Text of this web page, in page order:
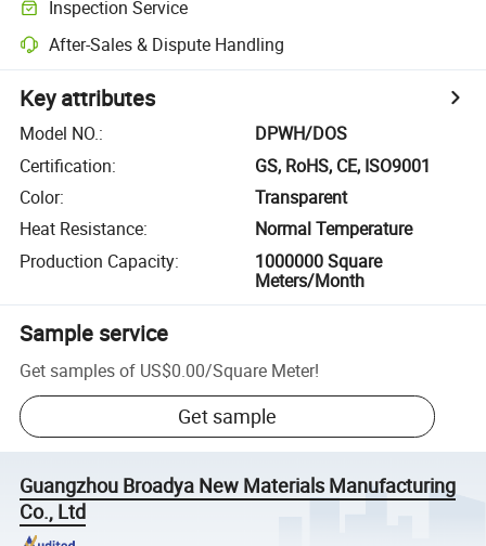
Inspection Service
After-Sales & Dispute Handling
Key attributes
Model NO.:
DPWH/DOS
Certification:
GS, RoHS, CE, ISO9001
Color:
Transparent
Heat Resistance:
Normal Temperature
Production Capacity:
1000000 Square
Meters/Month
Sample service
Get samples of US$0.00/Square Meter!
Get sample
Guangzhou Broadya New Materials Manufacturing
Co., Ltd